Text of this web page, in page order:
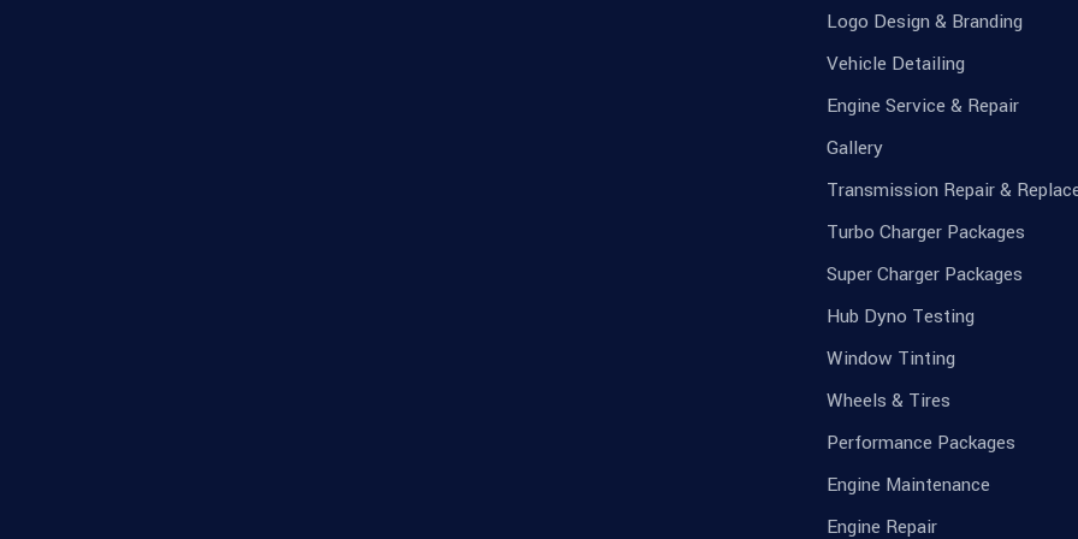
Logo Design & Branding
Vehicle Detailing
Engine Service & Repair
Gallery
Transmission Repair &
Turbo Charger Packages
Super Charger Packages
Hub Dyno Testing
Window Tinting
Wheels & Tires
Performance Packages
Engine Maintenance
Engine Repair